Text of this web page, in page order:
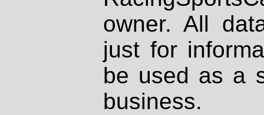
owner. All
just for
be used as a
business.